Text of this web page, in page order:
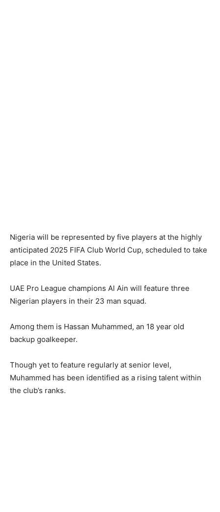
Nigeria will be represented by five players at the highly
anticipated 2025 FIFA Club World Cup, scheduled to take
place in the United States.
UAE Pro League champions Al Ain will feature three
Nigerian players in their 23 man squad.
Among them is Hassan Muhammed, an 18 year old
backup goalkeeper.
Though yet to feature regularly at senior level,
Muhammed has been identified as a rising talent within
the club’s ranks.